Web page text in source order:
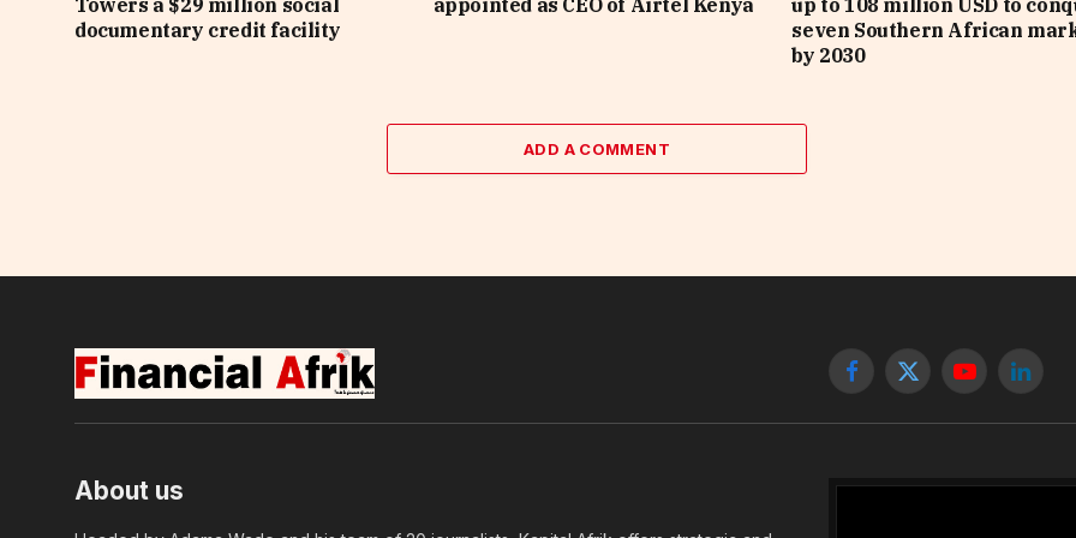
Towers a $29 million social
documentary credit facility
appointed as CEO of Airtel Kenya
up to 108 million USD to
seven Southern African
by 2030
ADD A COMMENT
Facebook
X
YouTubeLinkedIn
About us